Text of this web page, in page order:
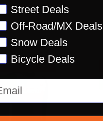
DEAL - SAVE 46%
Street Deals
Off-Road/MX Deals
Snow Deals
Bicycle Deals